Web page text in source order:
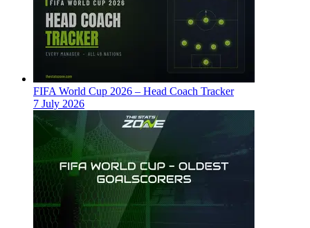
FIFA World Cup 2026 – Head Coach Tracker
7 July 2026